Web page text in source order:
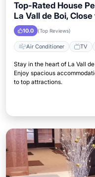
Top-Rated House
La Vall de Boi,
10.0 (Top Reviews)
Air Conditioner TV
Stay in the heart of La Vall
Enjoy spacious
to top attractions.